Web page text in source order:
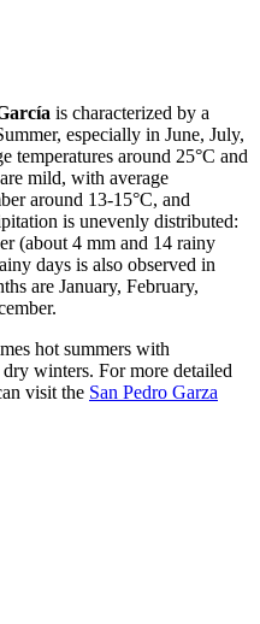
is characterized by a
especially in June, July,
temperatures around 25°C and
mild, with average
around 13-15°C, and
is unevenly distributed:
(about 4 mm and 14 rainy
days is also observed in
are January, February,
hot summers with
winters. For more detailed
visit the San Pedro Garza